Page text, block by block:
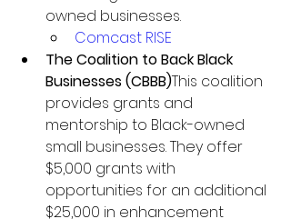
owned businesses.
Comcast RISE
The Coalition to Back Black
Businesses (CBBB)This coalition
provides grants and
mentorship to Black-owned
small businesses. They offer
$5,000 grants with
opportunities for an additional
$25,000 in enhancement